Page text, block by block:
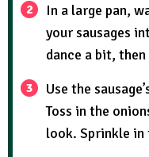
In a large pan,
your sausages
dance a bit,
Use the
Toss in the
look. Sprinkle in